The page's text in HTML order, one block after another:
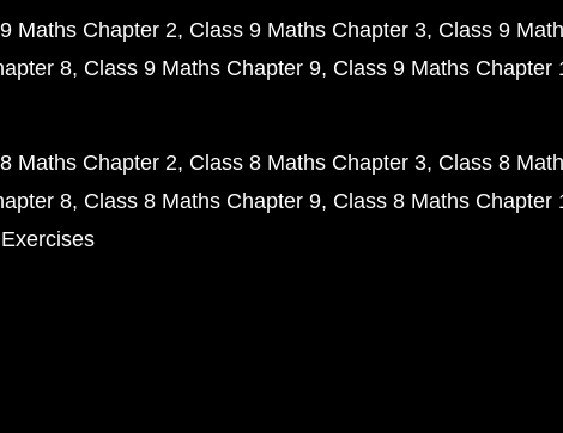
Maths Chapter 2 Class 9 Maths Chapter 3 Class 9
8 Class 9 Maths Chapter 9 Class 9 Maths Chapter
Maths Chapter 2 Class 8 Maths Chapter 3 Class 8
8 Class 8 Maths Chapter 9 Class 8 Maths Chapter